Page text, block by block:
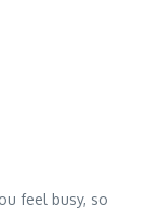
feel busy, so